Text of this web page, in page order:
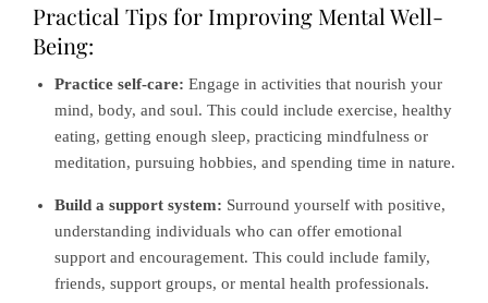
Practical Tips for Improving Mental Well-
Being:
Practice self-care: Engage in activities that nourish your
mind, body, and soul. This could include exercise, healthy
eating, getting enough sleep, practicing mindfulness or
meditation, pursuing hobbies, and spending time in nature.
Build a support system: Surround yourself with positive,
understanding individuals who can offer emotional
support and encouragement. This could include family,
friends, support groups, or mental health professionals.